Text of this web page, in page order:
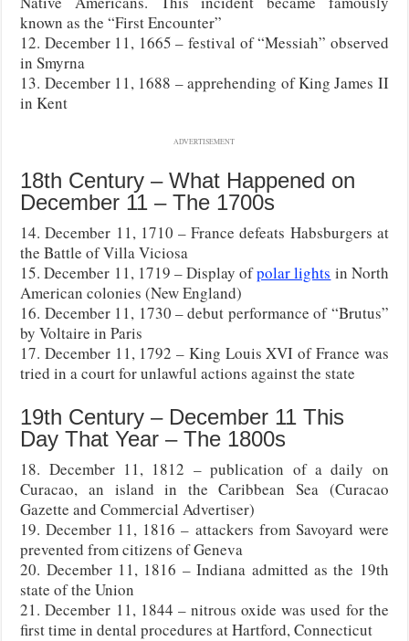
known as the “First Encounter”
12. December 11, 1665 – festival of “Messiah” observed
in Smyrna
13. December 11, 1688 – apprehending of King James II
in Kent
ADVERTISEMENT
18th Century – What Happened on
December 11 – The 1700s
14. December 11, 1710 – France defeats Habsburgers at
the Battle of Villa Viciosa
15. December 11, 1719 – Display ofpolar lights in North
American colonies (New England)
16. December 11, 1730 – debut performance of “Brutus”
by Voltaire in Paris
17. December 11, 1792 – King Louis XVI of France was
tried in a court for unlawful actions against the state
19th Century – December 11 This
Day That Year – The 1800s
18. December 11, 1812 – publication of a daily on
Curacao, an island in the Caribbean Sea (Curacao
Gazette and Commercial Advertiser)
19. December 11, 1816 – attackers from Savoyard were
prevented from citizens of Geneva
20. December 11, 1816 – Indiana admitted as the 19th
state of the Union
21. December 11, 1844 – nitrous oxide was used for the
first time in dental procedures at Hartford, Connecticut